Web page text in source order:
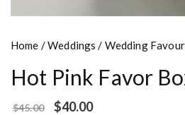
Home /Weddings / Wedding
Hot Pink Favor
$45.00 $40.00